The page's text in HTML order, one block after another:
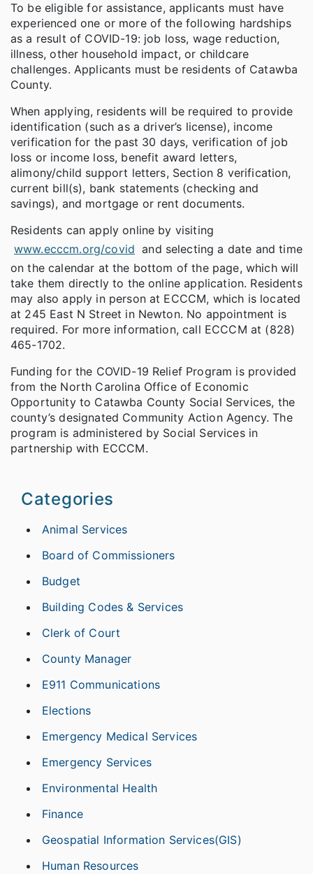
To be eligible for assistance, applicants must have
experienced one or more of the following hardships
as a result of COVID-19: job loss, wage reduction,
illness, other household impact, or childcare
challenges. Applicants must be residents of Catawba
County.
When applying, residents will be required to provide
identification (such as a driver’s license), income
verification for the past 30 days, verification of job
loss or income loss, benefit award letters,
alimony/child support letters, Section 8 verification,
current bill(s), bank statements (checking and
savings), and mortgage or rent documents.
Residents can apply online by visiting
www.ecccm.org/covid and selecting a date and time
on the calendar at the bottom of the page, which will
take them directly to the online application. Residents
may also apply in person at ECCCM, which is located
at 245 East N Street in Newton. No appointment is
required. For more information, call ECCCM at (828)
465-1702.
Funding for the COVID-19 Relief Program is provided
from the North Carolina Office of Economic
Opportunity to Catawba County Social Services, the
county’s designated Community Action Agency. The
program is administered by Social Services in
partnership with ECCCM.
Categories
Animal Services
Board of Commissioners
Budget
Building Codes & Services
Clerk of Court
County Manager
E911 Communications
Elections
Emergency Medical Services
Emergency Services
Environmental Health
Finance
Geospatial Information Services(GIS)
Human Resources